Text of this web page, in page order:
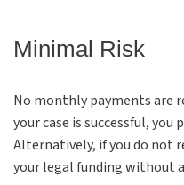
Minimal Risk
No monthly payments are
your case is successful,
Alternatively, if you do not
your legal funding without